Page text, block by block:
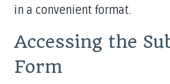
in a convenient format.
Accessing the
Form